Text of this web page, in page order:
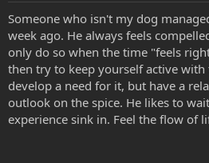
Someone who isn't my dog
week ago. He always feels
only do so when the time "feels
then try to keep yourself active
develop a need for it, but have a
outlook on the spice. He likes to
experience sink in. Feel the flow of